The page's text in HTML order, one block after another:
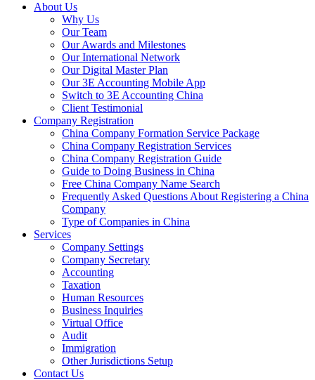
About Us
Why Us
Our Team
Our Awards and Milestones
Our International Network
Our Digital Master Plan
Our 3E Accounting Mobile App
Switch to 3E Accounting China
Client Testimonial
Company Registration
China Company Formation Service Package
China Company Registration Services
China Company Registration Guide
Guide to Doing Business in China
Free China Company Name Search
Frequently Asked Questions About Registering a China
Company
Type of Companies in China
Services
Company Settings
Company Secretary
Accounting
Taxation
Human Resources
Business Inquiries
Virtual Office
Audit
Immigration
Other Jurisdictions Setup
Contact Us